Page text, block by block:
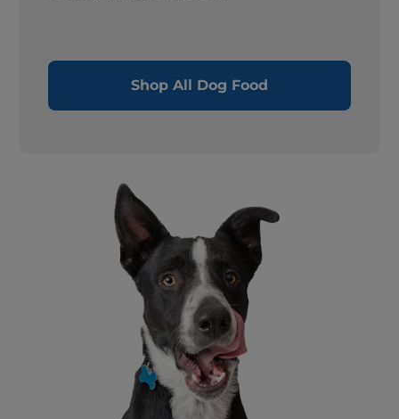
Shop All Dog Food